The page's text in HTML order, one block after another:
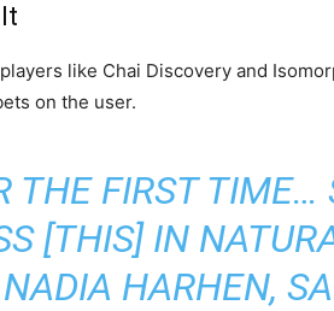
like Chai Discovery and
on the user.
THE FIRST
[THIS] IN
NADIA HARHEN,